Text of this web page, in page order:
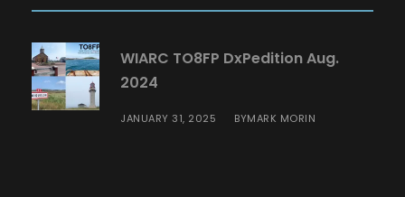
WIARC TO8FP DxPedition Aug.
2024
JANUARY 31, 2025 BYMARK MORIN